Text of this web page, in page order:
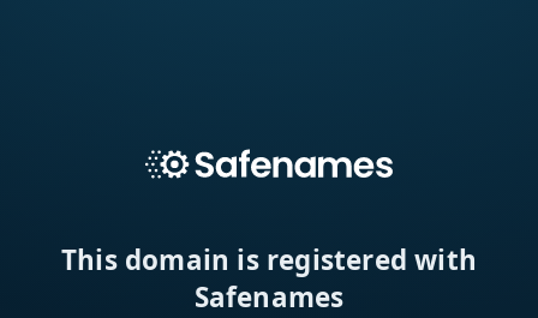
This domain is registered with
Safenames